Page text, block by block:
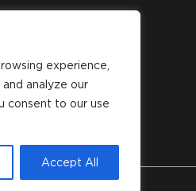
experience,
analyze our
consent to our use
Accept All